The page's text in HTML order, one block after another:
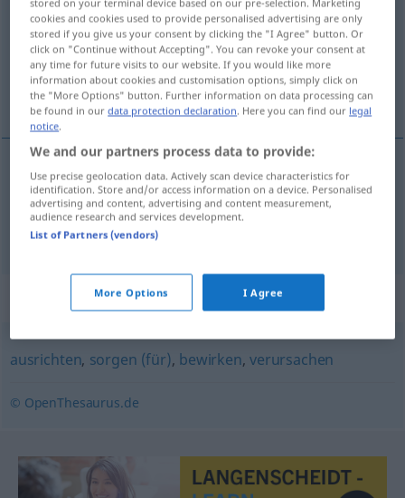
Overview of all translations
(For more details, click/tap on the translation)
呼び起こす, 蘇らせる
呼び起こす[yobiokosu] erwecken Verdacht
蘇らせる[yomigaeraseru]
Synonyms for "erwecken"
ausrichten, sorgen (für), bewirken,verursachen
© OpenThesaurus.de
cookies and cookies used to provide personalised advertising are only
stored if you give us your consent by clicking the "I Agree" button. Or
click on "Continue without Accepting". You can revoke your consent at
any time for future visits to our website. If you would like more
information about cookies and customisation options, simply click on
the "More Options" button. Further information on data processing can
be found in ourdata protection declaration . Here you can find our legal
notice
We and our partners process data to provide:
Use precise geolocation data. Actively scan device characteristics for
identification. Store and/or access information on a device. Personalised
advertising and content, advertising and content measurement,
audience research and services development.
List of Partners (vendors)
More Options I Agree